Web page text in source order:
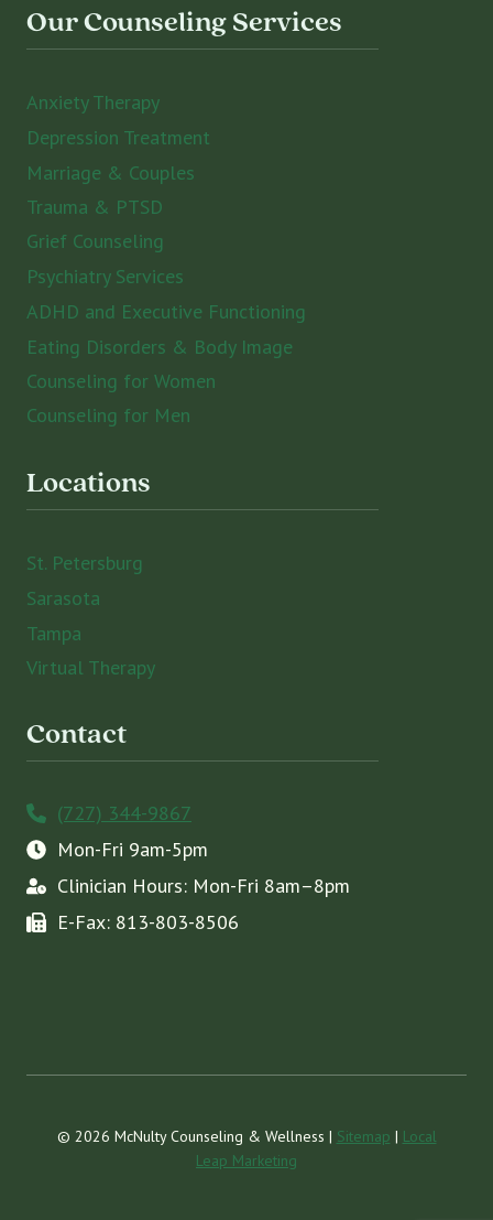
Our Counseling Services
Anxiety Therapy
Depression Treatment
Marriage & Couples
Trauma & PTSD
Grief Counseling
Psychiatry Services
ADHD and Executive Functioning
Eating Disorders & Body Image
Counseling for Women
Counseling for Men
Locations
St. Petersburg
Sarasota
Tampa
Virtual Therapy
Contact
(727) 344-9867
Mon-Fri 9am-5pm
Clinician Hours: Mon-Fri 8am–8pm
E-Fax: 813-803-8506
© 2026 McNulty Counseling & Wellness | Sitemap | Local
Leap Marketing